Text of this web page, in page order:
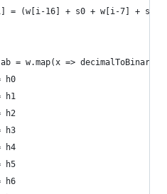
= (w[i-16] + s0 + w[i-7]
= w.map(x =>
h0
h1
h2
h3
h4
h5
h6